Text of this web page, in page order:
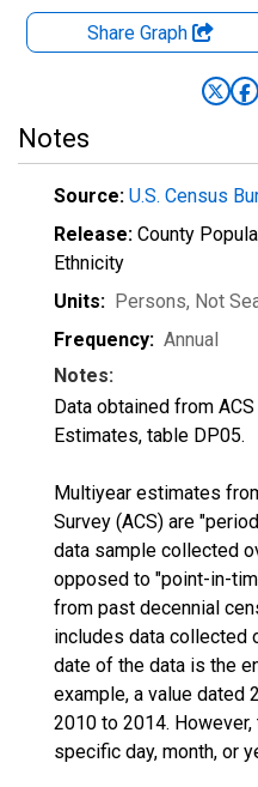
Share Graph
Notes
Source: U.S. Census
Release: County
Ethnicity
Units: Persons, Not
Frequency: Annual
Notes:
Data obtained from
Estimates, table DP05.
Multiyear estimates
Survey (ACS) are
data sample collected
opposed to "point-in-
from past decennial
includes data collected
date of the data is the
example, a value dated
2010 to 2014.
specific day, month, or